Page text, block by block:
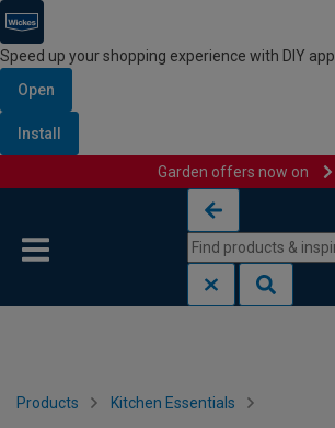
Speed up your shopping experience with DIY app
Open
Install
Garden offers now on
Products Kitchen Essentials